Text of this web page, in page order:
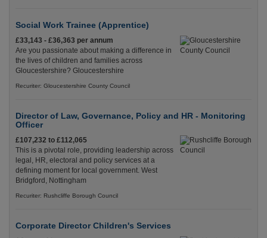
Social Work Trainee (Apprentice)
£33,143 - £36,363 per annum
Are you passionate about making a difference in
the lives of children and families across
Gloucestershire? Gloucestershire
Recuriter: Gloucestershire County Council
Director of Law, Governance, Policy and HR - Monitoring
Officer
£107,232 to £112,065
This is a pivotal role, providing leadership across
legal, HR, electoral and policy services at a
defining moment for local government. West
Bridgford, Nottingham
Recuriter: Rushcliffe Borough Council
Corporate Director Children's Services